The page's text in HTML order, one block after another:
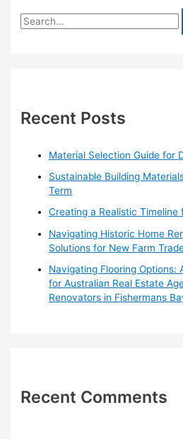
S
h
Recent Posts
Material Selection Guide for
Sustainable Building
Term
Creating a Realistic Timeline
Navigating Historic Home
Solutions for New Farm
Navigating Flooring Options:
for Australian Real Estate
Renovators in Fishermans
Recent Comments